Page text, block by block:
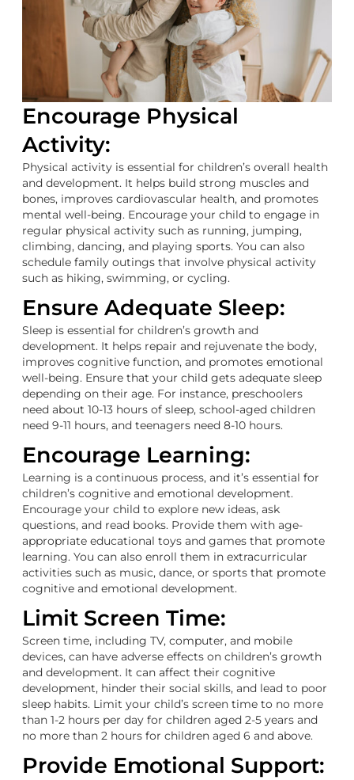
Encourage Physical
Activity:
Physical activity is essential for children’s overall health
and development. It helps build strong muscles and
bones, improves cardiovascular health, and promotes
mental well-being. Encourage your child to engage in
regular physical activity such as running, jumping,
climbing, dancing, and playing sports. You can also
schedule family outings that involve physical activity
such as hiking, swimming, or cycling.
Ensure Adequate Sleep:
Sleep is essential for children’s growth and
development. It helps repair and rejuvenate the body,
improves cognitive function, and promotes emotional
well-being. Ensure that your child gets adequate sleep
depending on their age. For instance, preschoolers
need about 10-13 hours of sleep, school-aged children
need 9-11 hours, and teenagers need 8-10 hours.
Encourage Learning:
Learning is a continuous process, and it’s essential for
children’s cognitive and emotional development.
Encourage your child to explore new ideas, ask
questions, and read books. Provide them with age-
appropriate educational toys and games that promote
learning. You can also enroll them in extracurricular
activities such as music, dance, or sports that promote
cognitive and emotional development.
Limit Screen Time:
Screen time, including TV, computer, and mobile
devices, can have adverse effects on children’s growth
and development. It can affect their cognitive
development, hinder their social skills, and lead to poor
sleep habits. Limit your child’s screen time to no more
than 1-2 hours per day for children aged 2-5 years and
no more than 2 hours for children aged 6 and above.
Provide Emotional Support: